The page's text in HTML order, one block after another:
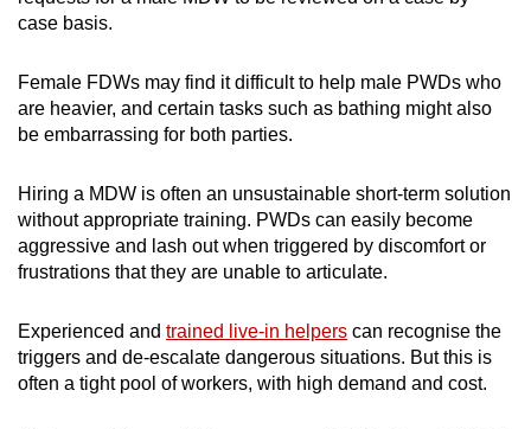
case basis.
Female FDWs may find it difficult to help male PWDs who
are heavier, and certain tasks such as bathing might also
be embarrassing for both parties.
Hiring a MDW is often an unsustainable short-term solution
without appropriate training. PWDs can easily become
aggressive and lash out when triggered by discomfort or
frustrations that they are unable to articulate.
Experienced and trained live-in helpers can recognise the
triggers and de-escalate dangerous situations. Butthis is
often a tight pool of workers, with high demand and cost.